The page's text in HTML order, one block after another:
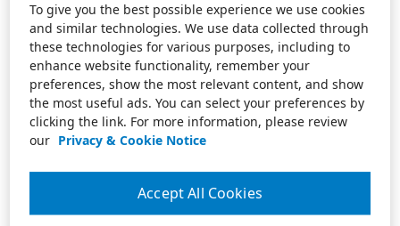
To give you the best possible experience we use cookies
and similar technologies. We use data collected through
these technologies for various purposes, including to
enhance website functionality, remember your
preferences, show the most relevant content, and show
the most useful ads. You can select your preferences by
clicking the link. For more information, please review
our Privacy & Cookie Notice
Accept All Cookies